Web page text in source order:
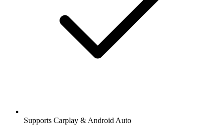
Supports Carplay & Android Auto